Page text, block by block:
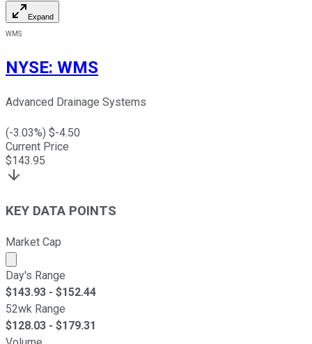
Expand
WMS
NYSE: WMS
Advanced Drainage Systems
(-3.03%) $-4.50
Current Price
$143.95
KEY DATA POINTS
Market Cap
Market cap calculated using publicly traded shares
Day's Range
$143.93 - $152.44
52wk Range
$128.03 - $179.31